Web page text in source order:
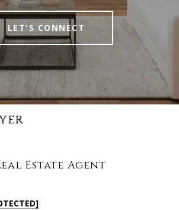
LET'S CONNECT
Estate Agent